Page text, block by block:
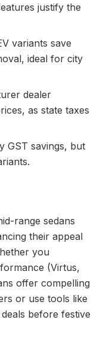
justify the
variants save
ideal for city
dealer
as state taxes
GST savings, but
range sedans
their appeal
you
(Virtus,
offer compelling
or use tools like
before festive